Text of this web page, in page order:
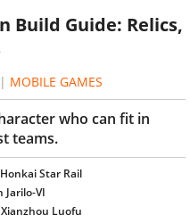
Build Guide: Relics,
| MOBILE GAMES
who can fit in
teams.
Star Rail
Jarilo-VI
Luofu